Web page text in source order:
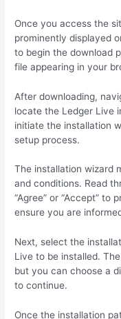
Once you access the
prominently displayed
to begin the download
file appearing in your
After downloading,
locate the Ledger Live
initiate the installation
setup process.
The installation wizard
and conditions. Read
“Agree” or “Accept” to
ensure you are
Next, select the
Live to be installed.
but you can choose a
to continue.
Once the installation